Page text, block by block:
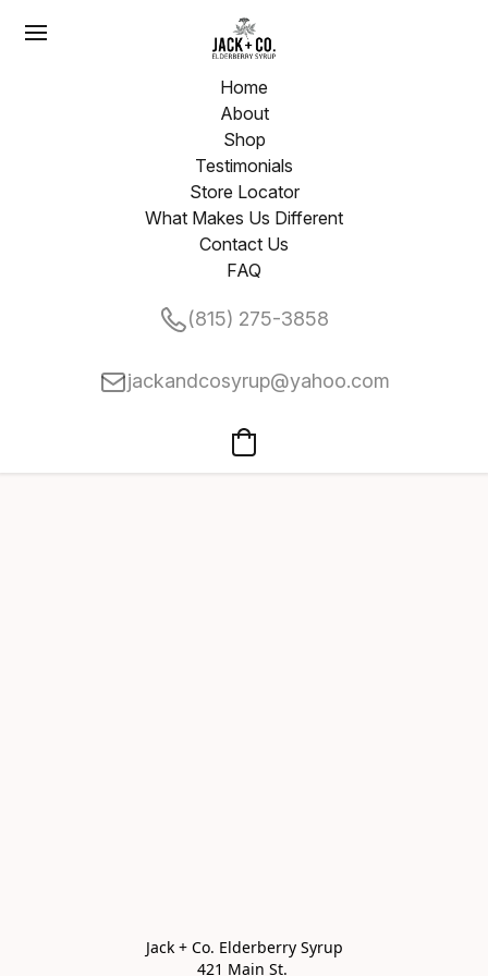
Home
About
Shop
Testimonials
Store Locator
What Makes Us Different
Contact Us
FAQ
(815) 275-3858
jackandcosyrup@yahoo.com
Jack + Co. Elderberry Syrup
421 Main St.